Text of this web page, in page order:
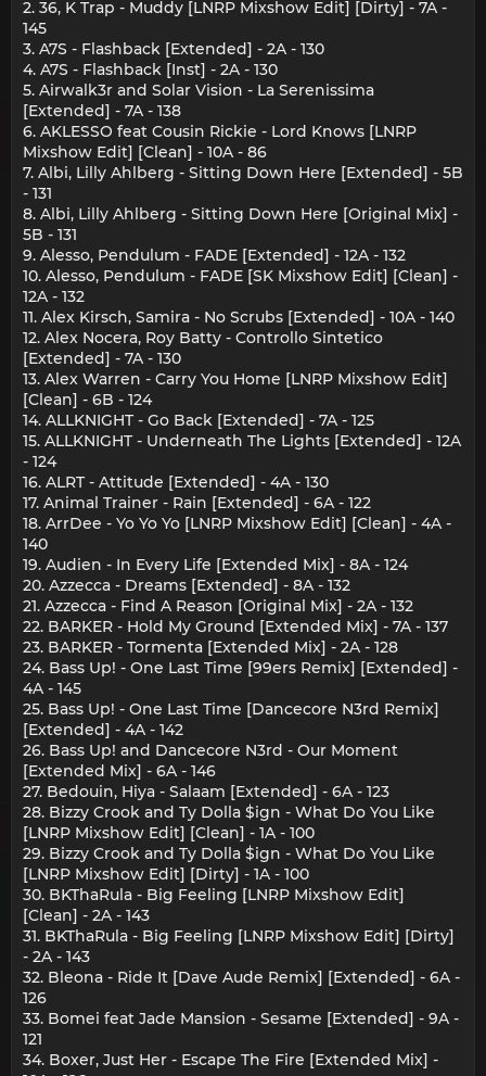
2. 36, K Trap - Muddy [LNRP Mixshow Edit] [Dirty] - 7A -
145
3. A7S - Flashback [Extended] - 2A - 130
4. A7S - Flashback [Inst] - 2A - 130
5. Airwalk3r and Solar Vision - La Serenissima
[Extended] - 7A - 138
6. AKLESSO feat Cousin Rickie - Lord Knows [LNRP
Mixshow Edit] [Clean] - 10A - 86
7. Albi, Lilly Ahlberg - Sitting Down Here [Extended] - 5B
- 131
8. Albi, Lilly Ahlberg - Sitting Down Here [Original Mix] -
5B - 131
9. Alesso, Pendulum - FADE [Extended] - 12A - 132
10. Alesso, Pendulum - FADE [SK Mixshow Edit] [Clean] -
12A - 132
11. Alex Kirsch, Samira - No Scrubs [Extended] - 10A - 140
12. Alex Nocera, Roy Batty - Controllo Sintetico
[Extended] - 7A - 130
13. Alex Warren - Carry You Home [LNRP Mixshow Edit]
[Clean] - 6B - 124
14. ALLKNIGHT - Go Back [Extended] - 7A - 125
15. ALLKNIGHT - Underneath The Lights [Extended] - 12A
- 124
16. ALRT - Attitude [Extended] - 4A - 130
17. Animal Trainer - Rain [Extended] - 6A - 122
18. ArrDee - Yo Yo Yo [LNRP Mixshow Edit] [Clean] - 4A -
140
19. Audien - In Every Life [Extended Mix] - 8A - 124
20. Azzecca - Dreams [Extended] - 8A - 132
21. Azzecca - Find A Reason [Original Mix] - 2A - 132
22. BARKER - Hold My Ground [Extended Mix] - 7A - 137
23. BARKER - Tormenta [Extended Mix] - 2A - 128
24. Bass Up! - One Last Time [99ers Remix] [Extended] -
4A - 145
25. Bass Up! - One Last Time [Dancecore N3rd Remix]
[Extended] - 4A - 142
26. Bass Up! and Dancecore N3rd - Our Moment
[Extended Mix] - 6A - 146
27. Bedouin, Hiya - Salaam [Extended] - 6A - 123
28. Bizzy Crook and Ty Dolla $ign - What Do You Like
[LNRP Mixshow Edit] [Clean] - 1A - 100
29. Bizzy Crook and Ty Dolla $ign - What Do You Like
[LNRP Mixshow Edit] [Dirty] - 1A - 100
30. BKThaRula - Big Feeling [LNRP Mixshow Edit]
[Clean] - 2A - 143
31. BKThaRula - Big Feeling [LNRP Mixshow Edit] [Dirty]
- 2A - 143
32. Bleona - Ride It [Dave Aude Remix] [Extended] - 6A -
126
33. Bomei feat Jade Mansion - Sesame [Extended] - 9A -
121
34. Boxer, Just Her - Escape The Fire [Extended Mix] -